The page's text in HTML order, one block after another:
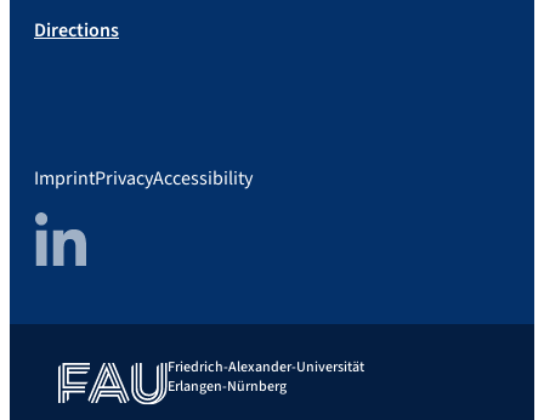
Directions
ImprintPrivacyAccessibility
LinkedIn
Friedrich-Alexander-Universität
Erlangen-Nürnberg